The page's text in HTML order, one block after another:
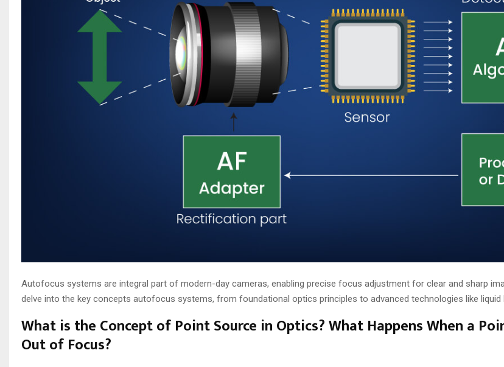
Autofocus systems are integral part of modern-day cameras, enabling precise focus adjustment for clear and sharp
delve into the key concepts autofocus systems, from foundational optics principles to advanced technologies like liquid
What is the Concept of Point Source in Optics? What Happens When a
Out of Focus?